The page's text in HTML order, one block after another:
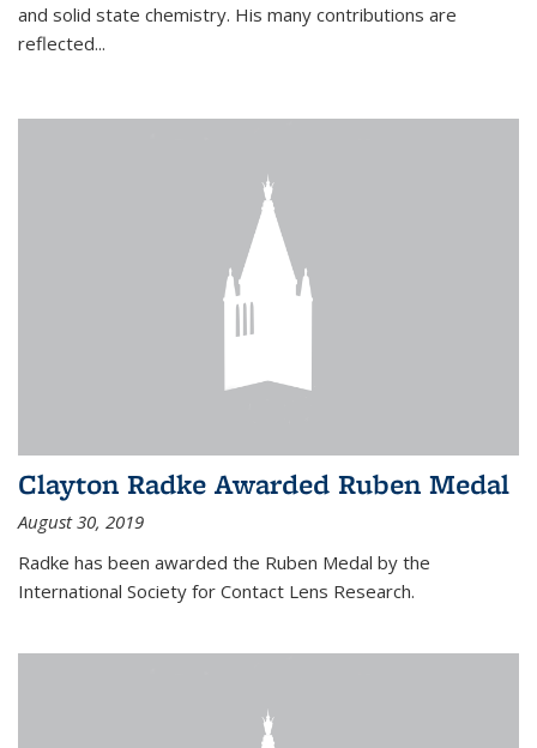
and solid state chemistry. His many contributions are
reflected...
Clayton Radke Awarded Ruben Medal
August 30, 2019
Radke has been awarded the Ruben Medal by the
International Society for Contact Lens Research.